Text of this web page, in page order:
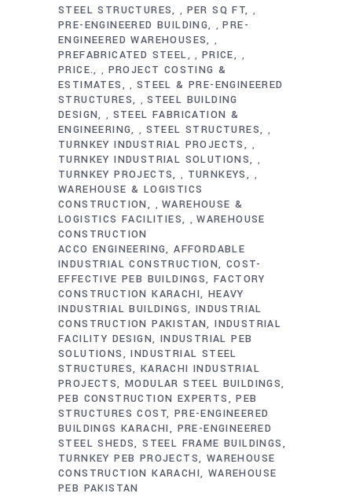
STEEL STRUCTURES
, PER SQ FT ,
PRE-ENGINEERED BUILDING ,PRE-
ENGINEERED WAREHOUSES
,
PREFABRICATED STEEL , PRICE ,
PRICE. , PROJECT COSTING &
ESTIMATES
, STEEL & PRE-ENGINEERED
STRUCTURES
,STEEL BUILDING
DESIGN
, STEEL FABRICATION &
ENGINEERING
, STEEL STRUCTURES ,
TURNKEY INDUSTRIAL PROJECTS ,
TURNKEY INDUSTRIAL SOLUTIONS ,
TURNKEY PROJECTS , TURNKEYS ,
WAREHOUSE & LOGISTICS
CONSTRUCTION
,WAREHOUSE &
LOGISTICS FACILITIES
,WAREHOUSE
CONSTRUCTION
ACCO ENGINEERING AFFORDABLE
INDUSTRIAL CONSTRUCTION COST-
EFFECTIVE PEB BUILDINGS FACTORY
CONSTRUCTION KARACHI
HEAVY
INDUSTRIAL BUILDINGS
INDUSTRIAL
CONSTRUCTION PAKISTAN INDUSTRIAL
FACILITY DESIGN INDUSTRIAL PEB
SOLUTIONS
INDUSTRIAL STEEL
STRUCTURES KARACHI INDUSTRIAL
PROJECTS MODULAR STEEL BUILDINGS
PEB CONSTRUCTION EXPERTS
PEB
STRUCTURES COST PRE-ENGINEERED
BUILDINGS KARACHI
PRE-ENGINEERED
STEEL SHEDS STEEL FRAME BUILDINGS
TURNKEY PEB PROJECTS
WAREHOUSE
CONSTRUCTION KARACHI
WAREHOUSE
PEB PAKISTAN